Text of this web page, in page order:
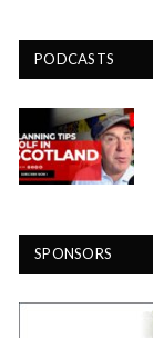
PODCASTS
SPONSORS